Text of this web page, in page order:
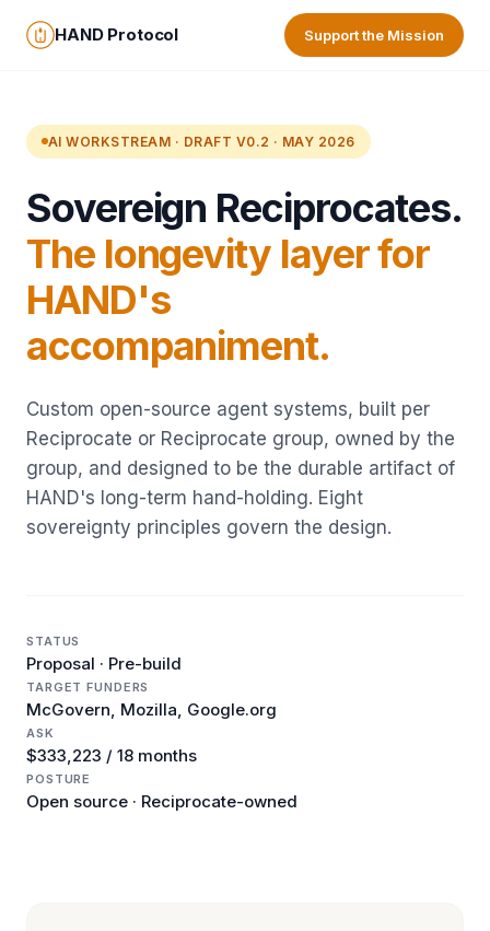
HAND Protocol Support the Mission
AI WORKSTREAM · DRAFT V0.2 · MAY 2026
Sovereign Reciprocates.
The longevity layer for
HAND's
accompaniment.
Custom open-source agent systems, built per
Reciprocate or Reciprocate group, owned by the
group, and designed to be the durable artifact of
HAND's long-term hand-holding. Eight
sovereignty principles govern the design.
STATUS
Proposal · Pre-build
TARGET FUNDERS
McGovern, Mozilla, Google.org
ASK
$333,223 / 18 months
POSTURE
Open source · Reciprocate-owned